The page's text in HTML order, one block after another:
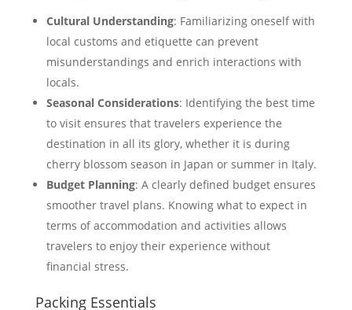
Cultural Understanding: Familiarizing oneself with
local customs and etiquette can prevent
misunderstandings and enrich interactions with
locals.
Seasonal Considerations: Identifying the best time
to visit ensures that travelers experience the
destination in all its glory, whether it is during
cherry blossom season in Japan or summer in Italy.
Budget Planning: A clearly defined budget ensures
smoother travel plans. Knowing what to expect in
terms of accommodation and activities allows
travelers to enjoy their experience without
financial stress.
Packing Essentials